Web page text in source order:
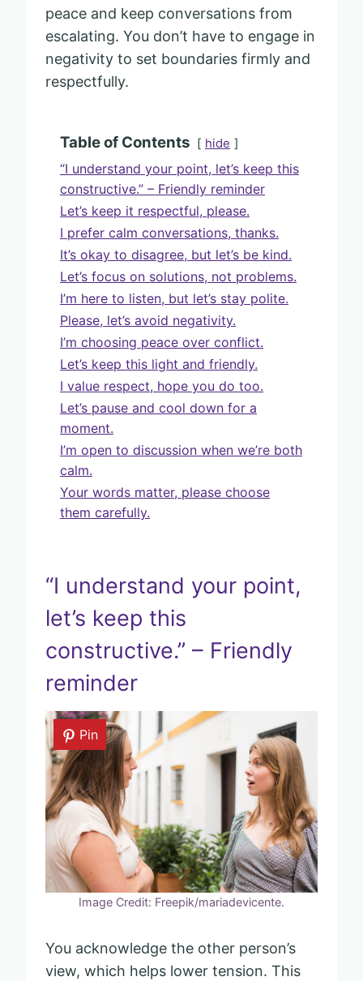
peace and keep conversations from
escalating. You don’t have to engage in
negativity to set boundaries firmly and
respectfully.
Table of Contents hide
“I understand your point, let’s keep this
constructive.” – Friendly reminder
Let’s keep it respectful, please.
I prefer calm conversations, thanks.
It’s okay to disagree, but let’s be kind.
Let’s focus on solutions, not problems.
I’m here to listen, but let’s stay polite.
Please, let’s avoid negativity.
I’m choosing peace over conflict.
Let’s keep this light and friendly.
I value respect, hope you do too.
Let’s pause and cool down for a
moment.
I’m open to discussion when we’re both
calm.
Your words matter, please choose
them carefully.
“I understand your point,
let’s keep this
constructive.” – Friendly
reminder
Pin
Image Credit: Freepik/mariadevicente.
You acknowledge the other person’s
view, which helps lower tension. This